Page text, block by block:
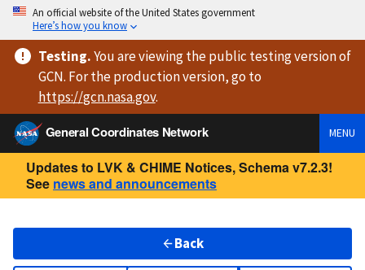
An official website of the United States government
Here’s how you know
Testing.You are viewingthe public testing versionof
GCN. For the production version, go to
https://gcn.nasa.gov.
General Coordinates Network
MENU
Updates to LVK & CHIME Notices, Schema v7.2.3!
See news and announcements
Back